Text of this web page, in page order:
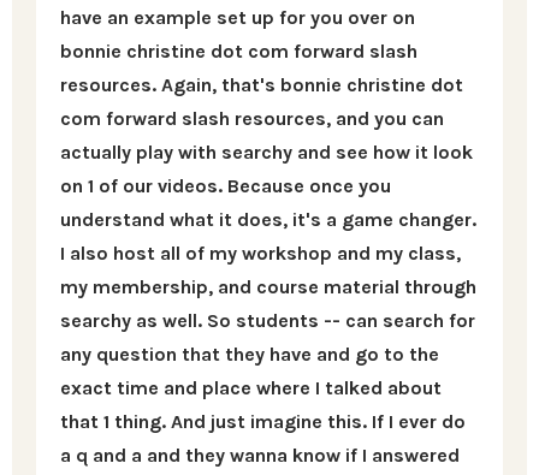
have an example set up for you over on
bonnie christine dot com forward slash
resources. Again, that's bonnie christine dot
com forward slash resources, and you can
actually play with searchy and see how it look
on 1 of our videos. Because once you
understand what it does, it's a game changer.
I also host all of my workshop and my class,
my membership, and course material through
searchy as well. So students -- can search for
any question that they have and go to the
exact time and place where I talked about
that 1 thing. And just imagine this. If I ever do
a q and a and they wanna know if I answered